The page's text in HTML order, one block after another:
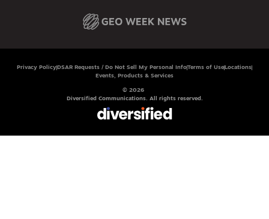
Privacy Policy DSAR Requests / Do Not Sell My Personal InfoTerms of Use Locations
Events, Products & Services
© 2026
Diversified Communications. All rights reserved.